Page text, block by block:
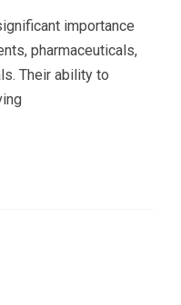
importance
pharmaceuticals,
Their ability to